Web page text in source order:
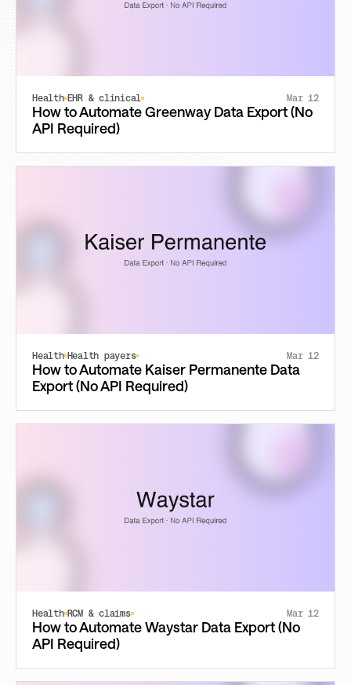
Health EHR & clinical Mar 12
How to Automate Greenway Data Export (No
API Required)
Health Health payers Mar 12
How to Automate Kaiser Permanente Data
Export (No API Required)
Health RCM & claims Mar 12
How to Automate Waystar Data Export (No
API Required)